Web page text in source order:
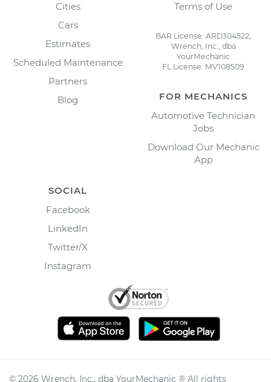
Cities
Cars
Estimates
Scheduled Maintenance
Partners
Blog
Terms of Use
BAR License: ARD304522,
Wrench, Inc., dba
YourMechanic
FL License: MV108509
FOR MECHANICS
Automotive Technician
Jobs
Download Our Mechanic
App
SOCIAL
Facebook
LinkedIn
Twitter/X
Instagram
© 2026 Wrench, Inc., dba YourMechanic ® All rights